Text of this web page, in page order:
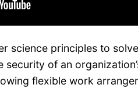
principles to
of an
flexible work